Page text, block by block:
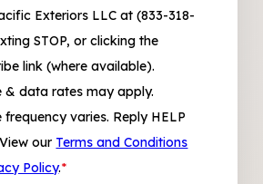
Exteriors LLC at (833-318-
STOP, or clicking the
link (where available).
& data rates may apply.
frequency varies. Reply HELP
our Terms and Conditions
Policy.*